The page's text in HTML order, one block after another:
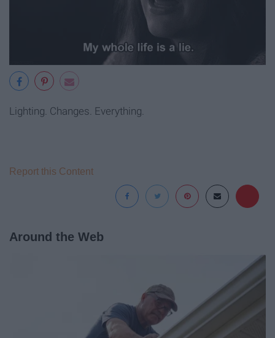
Lighting. Changes. Everything.
Report this Content
Around the Web